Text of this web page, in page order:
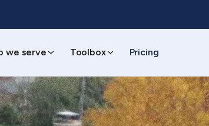
we serve Toolbox Pricing